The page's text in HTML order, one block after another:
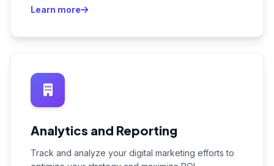
Learn more
Analytics and Reporting
Track and analyze your digital marketing efforts to